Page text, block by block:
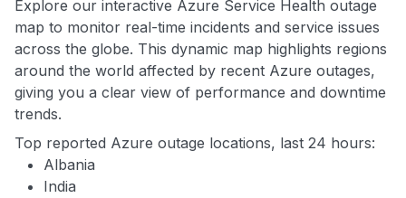
Explore our interactive Azure Service Health outage
map to monitor real-time incidents and service issues
across the globe. This dynamic map highlights regions
around the world affected by recent Azure outages,
giving you a clear view of performance and downtime
trends.
Top reported Azure outage locations, last 24 hours:
Albania
India